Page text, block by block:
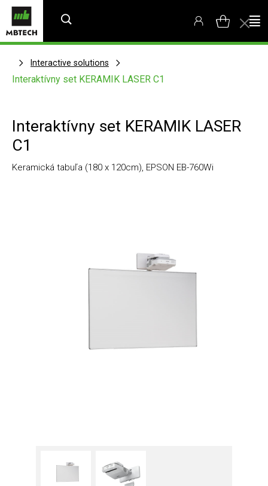
Interactive solutions
Interaktívny set KERAMIK LASER C1
Interaktívny set KERAMIK LASER
C1
Keramická tabuľa (180 x 120cm), EPSON EB-760Wi